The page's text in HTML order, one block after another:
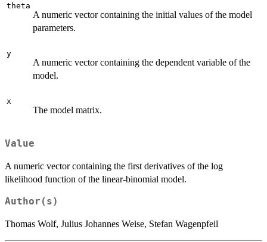
theta
A numeric vector containing the initial values of the model
parameters.
y
A numeric vector containing the dependent variable of the
model.
x
The model matrix.
Value
A numeric vector containing the first derivatives of the log
likelihood function of the linear-binomial model.
Author(s)
Thomas Wolf, Julius Johannes Weise, Stefan Wagenpfeil